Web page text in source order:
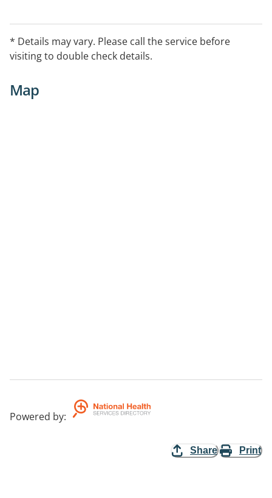
* Details may vary. Please call the service before
visiting to double check details.
Map
Powered by:
Share Print